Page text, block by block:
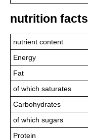
nutrition facts
nutrient content
Energy
Fat
of which saturates
Carbohydrates
of which sugars
Protein